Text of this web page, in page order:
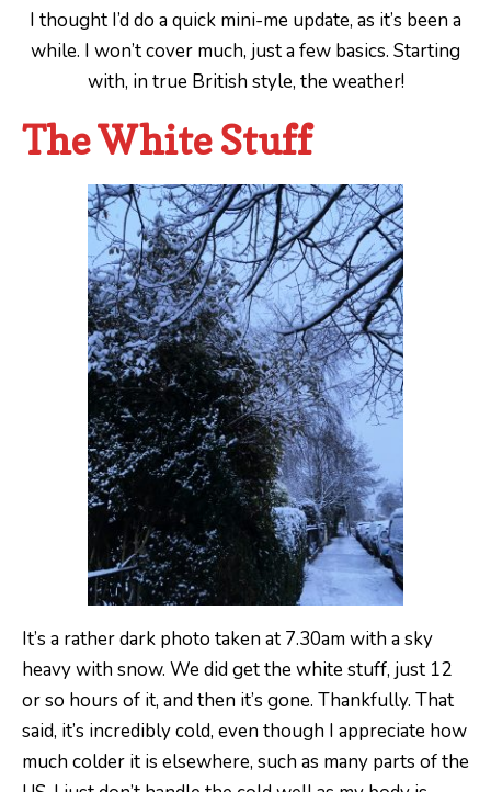
I thought I’d do a quick mini-me update, as it’s been a
while. I won’t cover much, just a few basics. Starting
with, in true British style, the weather!
The White Stuff
It’s a rather dark photo taken at 7.30am with a sky
heavy with snow. We did get the white stuff, just 12
or so hours of it, and then it’s gone. Thankfully. That
said, it’s incredibly cold, even though I appreciate how
much colder it is elsewhere, such as many parts of the